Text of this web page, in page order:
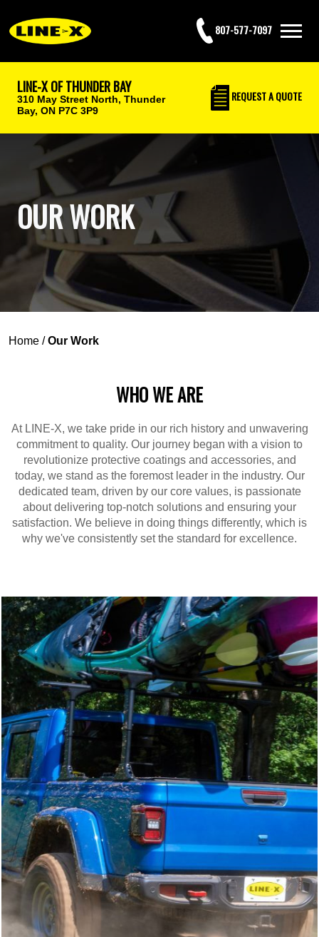
807-577-7097
LINE-X OF THUNDER BAY
310 May Street North, Thunder
Bay, ON P7C 3P9
REQUESTA QUOTE
OUR WORK
Home /Our Work
WHO WE ARE
At LINE-X, we take pride in our rich history and unwavering
commitment to quality. Our journey began with a vision to
revolutionize protective coatings and accessories, and
today, we stand as the foremost leader in the industry. Our
dedicated team, driven by our core values, is passionate
about delivering top-notch solutions and ensuring your
satisfaction. We believe in doing things differently, which is
why we've consistently set the standard for excellence.